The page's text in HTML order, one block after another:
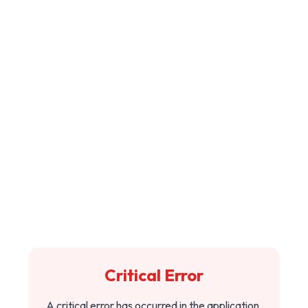
Critical Error
A critical error has occurred in the application.